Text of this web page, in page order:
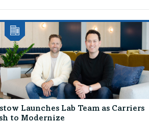
Launches Lab Team as Carriers
to Modernize